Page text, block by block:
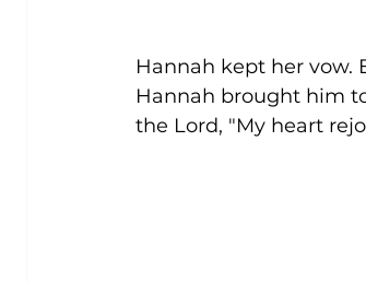
Hannah kept her vow.
Hannah brought him
the Lord, "My heart